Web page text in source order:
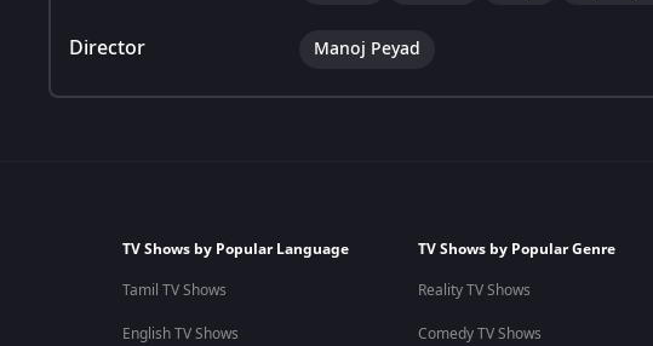
Director Manoj Peyad
TV Shows by Popular Language
Tamil TV Shows
English TV Shows
TV Shows by Popular Genre
Reality TV Shows
Comedy TV Shows